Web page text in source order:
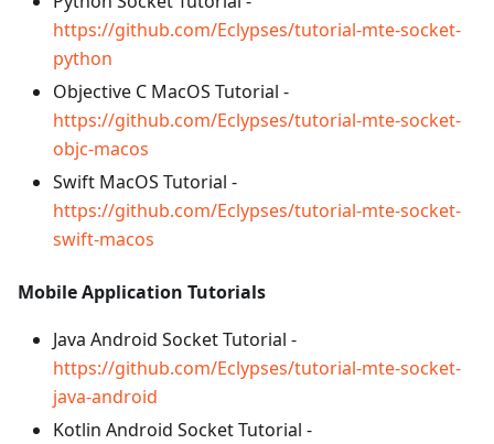
https://github.com/Eclypses/tutorial-mte-socket-
python
Objective C MacOS Tutorial -
https://github.com/Eclypses/tutorial-mte-socket-
objc-macos
Swift MacOS Tutorial -
https://github.com/Eclypses/tutorial-mte-socket-
swift-macos
Mobile Application Tutorials
Java Android Socket Tutorial -
https://github.com/Eclypses/tutorial-mte-socket-
java-android
Kotlin Android Socket Tutorial -